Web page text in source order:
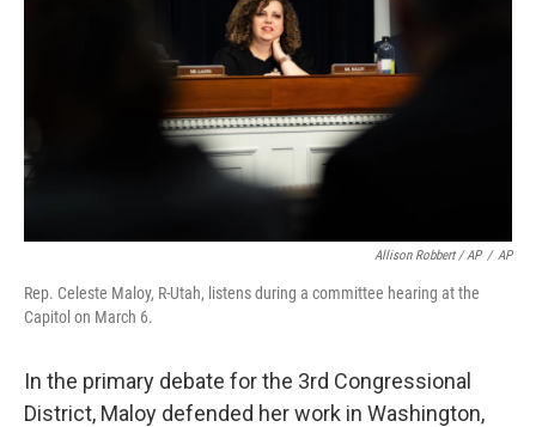
Allison Robbert / AP / AP
Rep. Celeste Maloy, R-Utah, listens during a committee hearing at the
Capitol on March 6.
In the primary debate for the 3rd Congressional
District, Maloy defended her work in Washington,